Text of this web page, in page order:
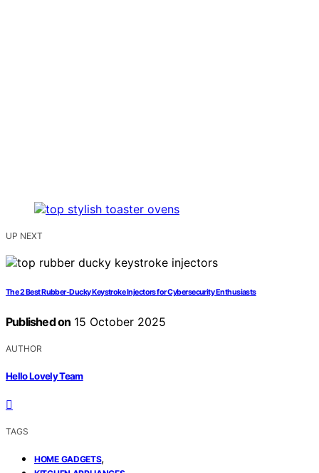
UP NEXT
The 2 Best Rubber-Ducky Keystroke Injectors for Cybersecurity Enthusiasts
Published on 15 October 2025
AUTHOR
Hello Lovely Team
TAGS
HOME GADGETS,